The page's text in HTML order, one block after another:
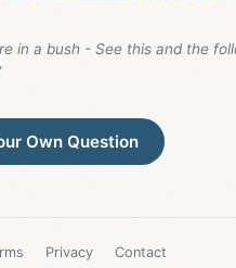
in a bush - See this and the
Own Question
Privacy Contact